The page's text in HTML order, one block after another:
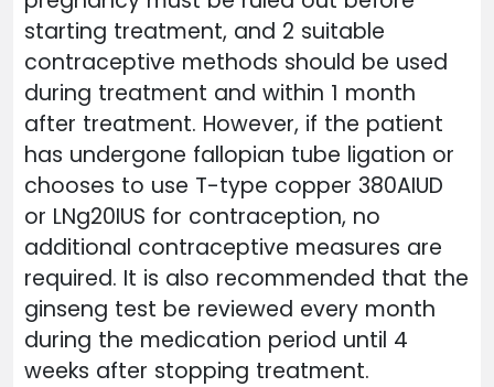
starting treatment, and 2 suitable
contraceptive methods should be used
during treatment and within 1 month
after treatment. However, if the patient
has undergone fallopian tube ligation or
chooses to use T-type copper 380AIUD
or LNg20IUS for contraception, no
additional contraceptive measures are
required. It is also recommended that the
ginseng test be reviewed every month
during the medication period until 4
weeks after stopping treatment.